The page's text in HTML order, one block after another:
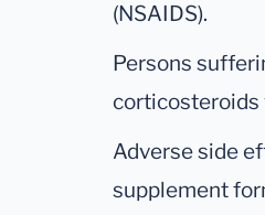
(NSAIDS).
Persons
corticosteroids
Adverse side
supplement